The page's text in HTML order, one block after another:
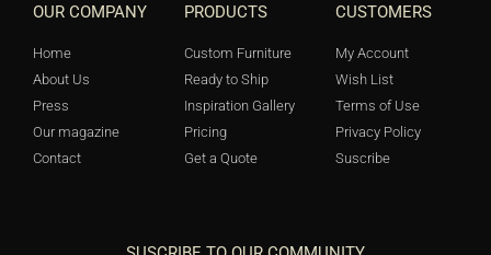
OUR COMPANY
Home
About Us
Press
Our magazine
Contact
PRODUCTS
Custom Furniture
Ready to Ship
Inspiration Gallery
Pricing
Get a Quote
CUSTOMERS
My Account
Wish List
Terms of Use
Privacy Policy
Suscribe